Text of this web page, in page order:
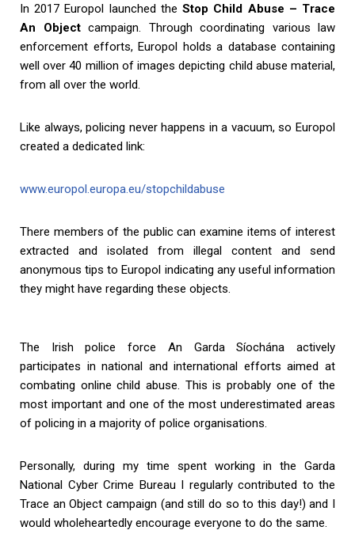
In 2017 Europol launched theStop Child Abuse – Trace
An Objectcampaign. Through coordinating various law
enforcement efforts, Europol holds a database containing
well over 40 million of images depicting child abuse material,
from all over the world.
Like always, policing never happens in a vacuum, so Europol
created a dedicated link:
www.europol.europa.eu/stopchildabuse
There members of the public can examine items of interest
extracted and isolated from illegal content and send
anonymous tips to Europol indicating any useful information
they might have regarding these objects.
The Irish police force An Garda Síochána actively
participates in national and international efforts aimed at
combating online child abuse. This is probably one of the
most important and one of the most underestimated areas
of policing in a majority of police organisations.
Personally, during my time spent working in the Garda
National Cyber Crime Bureau I regularly contributed to the
Trace an Object campaign (and still do so to this day!) and I
would wholeheartedly encourage everyone to do the same.